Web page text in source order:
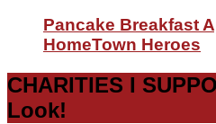
Pancake Breakfast
HomeTown Heroes
CHARITIES I
Look!